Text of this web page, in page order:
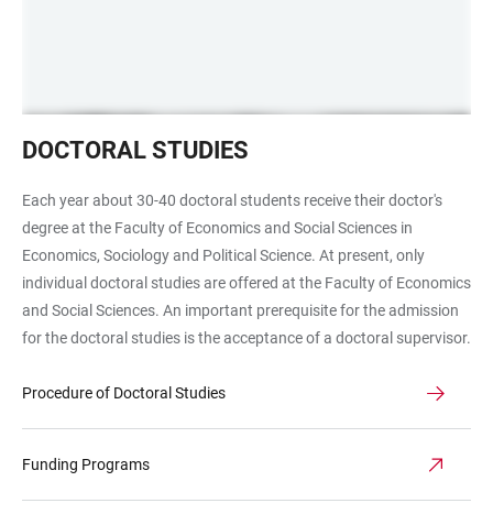
DOCTORAL STUDIES
Each year about 30-40 doctoral students receive their doctor's
degree at the Faculty of Economics and Social Sciences in
Economics, Sociology and Political Science. At present, only
individual doctoral studies are offered at the Faculty of Economics
and Social Sciences. An important prerequisite for the admission
for the doctoral studies is the acceptance of a doctoral supervisor.
Procedure of Doctoral Studies
Funding Programs